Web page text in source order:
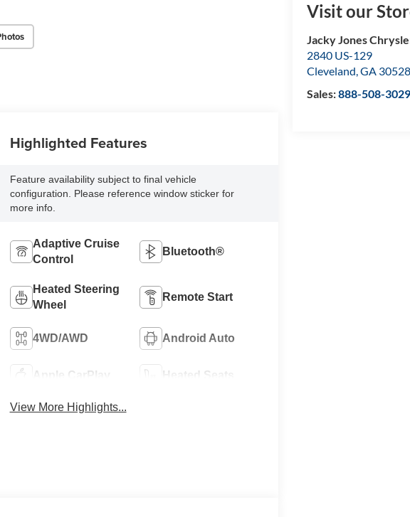
Visit our
Jacky Jones
2840 US-129
Cleveland,GA 30528
Sales:888-508-3029
Highlighted Features
Feature availability subject to final vehicle
configuration. Please reference window sticker for
more info.
Adaptive Cruise
Control
Bluetooth®
Heated Steering
Wheel
Remote Start
4WD/AWD Android Auto
Apple CarPlay Heated Seats
View More Highlights...